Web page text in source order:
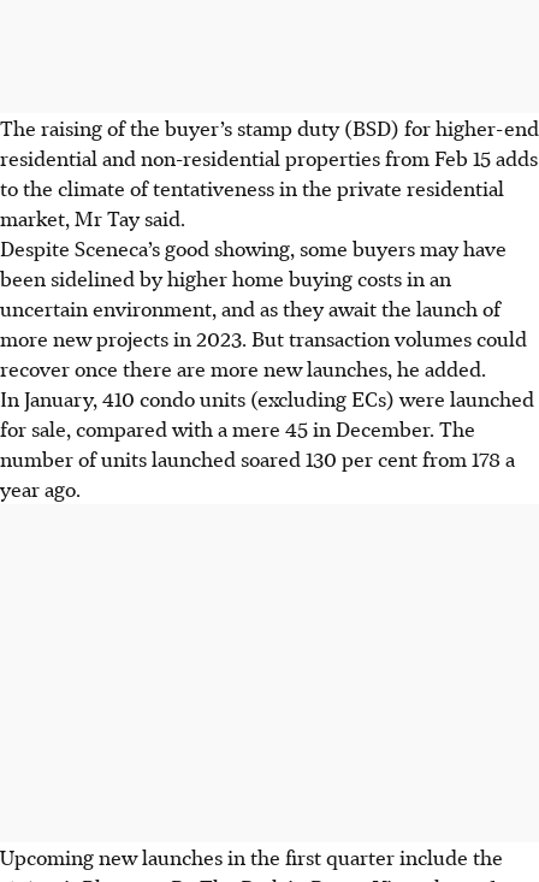
The raising of the buyer’s stamp duty (BSD) for higher-end
residential and non-residential properties from Feb 15 adds
to the climate of tentativeness in the private residential
market, Mr Tay said.
Despite Sceneca’s good showing, some buyers may have
been sidelined by higher home buying costs in an
uncertain environment, and as they await the launch of
more new projects in 2023. But transaction volumes could
recover once there are more new launches, he added.
In January, 410 condo units (excluding ECs) were launched
for sale, compared with a mere 45 in December. The
number of units launched soared 130 per cent from 178 a
year ago.
Upcoming new launches in the first quarter include the